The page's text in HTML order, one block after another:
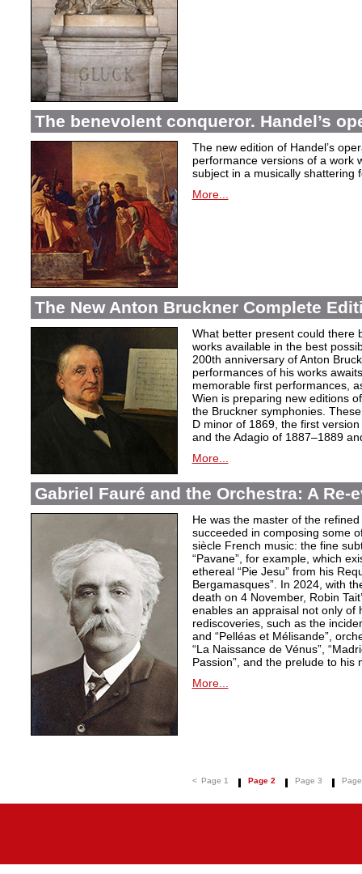
The benevolent conqueror. Handel’s
The new edition of Handel’s
performance versions of a work
subject in a musically shattering
More...
The New Anton Bruckner Complete
What better present could there
works available in the best
200th anniversary of Anton
performances of his works
memorable first performances,
Wien is preparing new editions
the Bruckner symphonies.
D minor of 1869, the first
and the Adagio of 1887–1889
More...
Gabriel Fauré and the Orchestra: A Re-
He was the master of the
succeeded in composing some
siècle French music: the fine
“Pavane”, for example, which
ethereal “Pie Jesu” from his
Bergamasques”. In 2024, with
death on 4 November, Robin
enables an appraisal not only of
rediscoveries, such as the
and “Pelléas et Mélisande”,
“La Naissance de Vénus”,
Passion”, and the prelude to his
More...
< Page 1 Page 2 Page 3